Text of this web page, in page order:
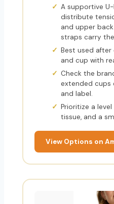
A supportive
distribute
and upper
straps carry
Best used after
and cup with
Check the
extended cups
and label.
Prioritize a
tissue, and a
View Options on